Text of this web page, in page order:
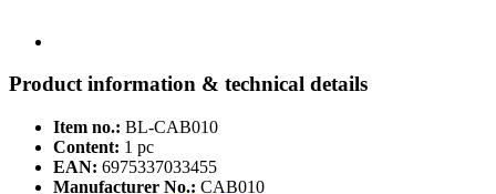
Product information & technical details
Item no.: BL-CAB010
Content: 1 pc
EAN: 6975337033455
Manufacturer No.: CAB010